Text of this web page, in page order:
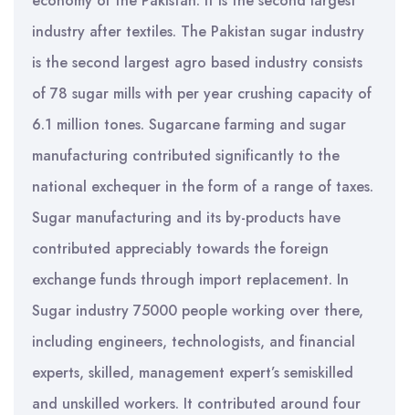
industry after textiles. The Pakistan sugar industry
is the second largest agro based industry consists
of 78 sugar mills with per year crushing capacity of
6.1 million tones. Sugarcane farming and sugar
manufacturing contributed significantly to the
national exchequer in the form of a range of taxes.
Sugar manufacturing and its by-products have
contributed appreciably towards the foreign
exchange funds through import replacement. In
Sugar industry 75000 people working over there,
including engineers, technologists, and financial
experts, skilled, management expert’s semiskilled
and unskilled workers. It contributed around four